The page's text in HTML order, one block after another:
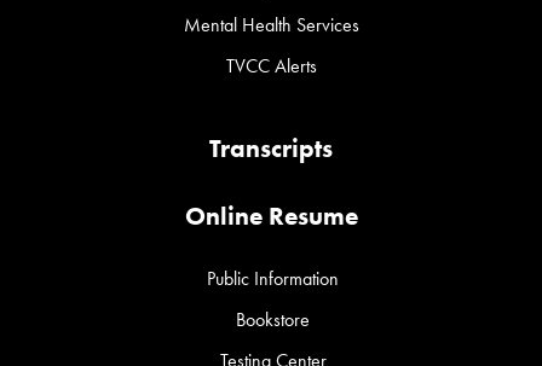
Mental Health Services
TVCC Alerts
Transcripts
Online Resume
Public Information
Bookstore
Testing Center